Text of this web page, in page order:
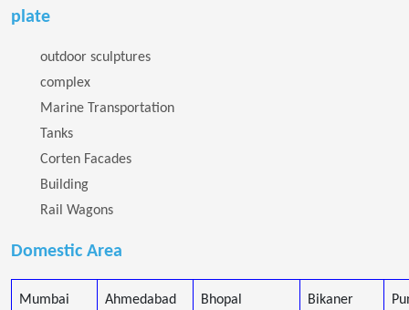
plate
outdoor sculptures
complex
Marine Transportation
Tanks
Corten Facades
Building
Rail Wagons
Domestic Area
Mumbai Ahmedabad Bhopal Bikaner